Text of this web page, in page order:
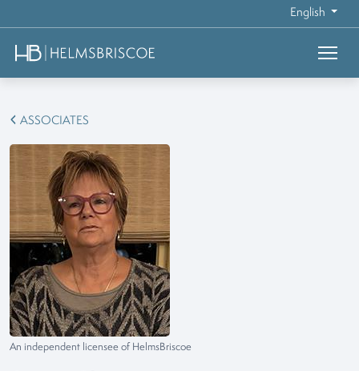
English
ASSOCIATES
An independent licensee of HelmsBriscoe